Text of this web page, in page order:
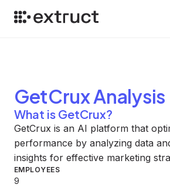
GetCruxAnalysis
What is GetCrux?
GetCrux is an AI platform that
performance by analyzing data
insights for effective marketing
EMPLOYEES
9